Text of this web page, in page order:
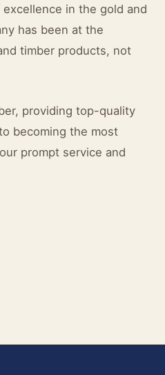
in the gold and
has been at the
timber products, not
providing top-quality
becoming the most
prompt service and